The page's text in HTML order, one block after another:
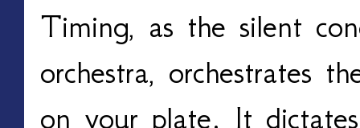
Timing, as the silent
orchestra, orchestrates
on your plate. It